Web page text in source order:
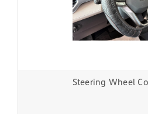
Steering Wheel